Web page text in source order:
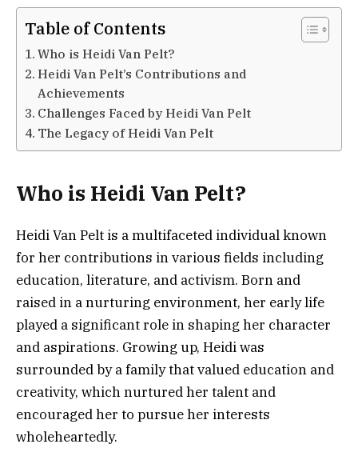
Table of Contents
Who is Heidi Van Pelt?
Heidi Van Pelt’s Contributions and
Achievements
Challenges Faced by Heidi Van Pelt
The Legacy of Heidi Van Pelt
Who is Heidi Van Pelt?
Heidi Van Pelt is a multifaceted individual known
for her contributions in various fields including
education, literature, and activism. Born and
raised in a nurturing environment, her early life
played a significant role in shaping her character
and aspirations. Growing up, Heidi was
surrounded by a family that valued education and
creativity, which nurtured her talent and
encouraged her to pursue her interests
wholeheartedly.